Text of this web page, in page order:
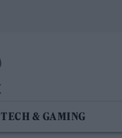
TECH & GAMING